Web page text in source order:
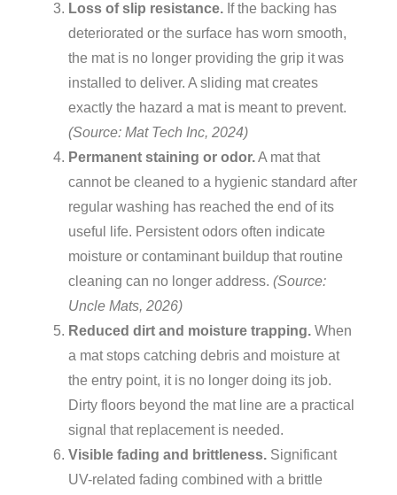
Loss of slip resistance. If the backing has
deteriorated or the surface has worn smooth,
the mat is no longer providing the grip it was
installed to deliver. A sliding mat creates
exactly the hazard a mat is meant to prevent.
(Source: Mat Tech Inc, 2024)
Permanent staining or odor.A mat that
cannot be cleaned to a hygienic standard after
regular washing has reached the end of its
useful life. Persistent odors often indicate
moisture or contaminant buildup that routine
cleaning can no longer address. (Source:
Uncle Mats, 2026)
Reduced dirt and moisture trapping. When
a mat stops catching debris and moisture at
the entry point, it is no longer doing its job.
Dirty floors beyond the mat line are a practical
signal that replacement is needed.
Visible fading and brittleness. Significant
UV-related fading combined with a brittle